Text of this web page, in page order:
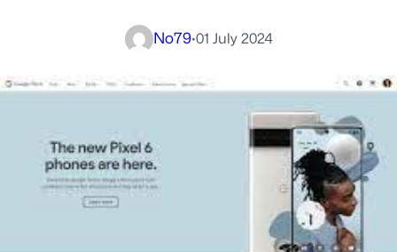
No79·01 July 2024